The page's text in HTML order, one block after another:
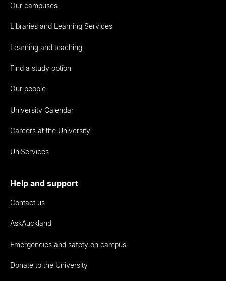
Our campuses
Libraries and Learning Services
Learning and teaching
Find a study option
Our people
University Calendar
Careers at the University
UniServices
Help and support
Contact us
AskAuckland
Emergencies and safety on campus
Donate to the University